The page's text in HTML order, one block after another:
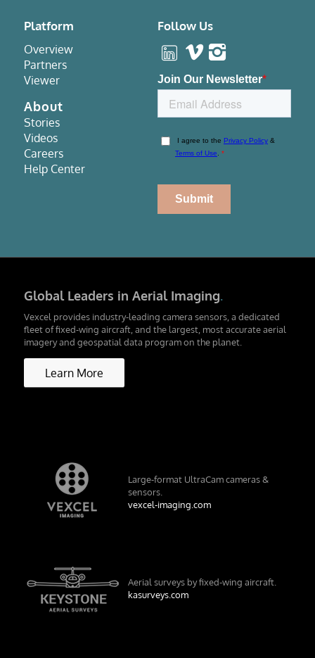
Platform
Overview
Partners
Viewer
About
Stories
Videos
Careers
Help Center
Follow Us
Global Leaders in Aerial Imaging.
Vexcel provides industry-leading camera sensors, a dedicated
fleet of fixed-wing aircraft, and the largest, most accurate aerial
imagery and geospatial data program on the planet.
Learn More
Large-format UltraCam cameras &
sensors.
vexcel-imaging.com
Aerial surveys by fixed-wing aircraft.
kasurveys.com